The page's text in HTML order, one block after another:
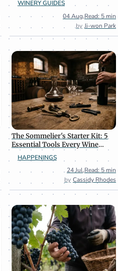
WINERY GUIDES
04 Aug,Read: 5 min
Ji-won Park
The Sommelier's Starter Kit: 5
Essential Tools Every Wine
Enthusiast Needs
HAPPENINGS
24 Jul,Read: 5 min
Cassidy Rhodes